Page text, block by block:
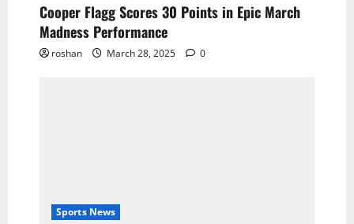
Cooper Flagg Scores 30 Points in Epic March
Madness Performance
roshan March 28, 2025 0
Sports News